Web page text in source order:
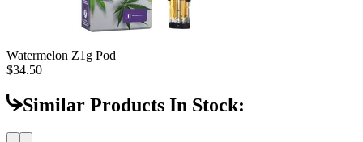
Watermelon Z1g Pod
$34.50
Similar Products In Stock: